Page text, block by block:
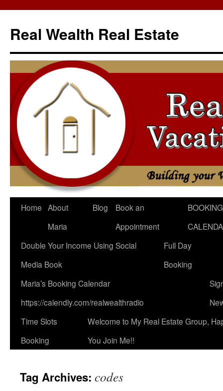
content
Real Wealth Real Estate
Home About
Maria
Blog
Book an
Appointment
BOOKING
Double Your Income Using Social
Media Book
Full Day
Booking
Maria’s Booking Calendar
https://calendly.com/realwealthradio
Time Slots
Booking
Welcome to My Real Estate Group,
You Join Me!!
Tag Archives: codes